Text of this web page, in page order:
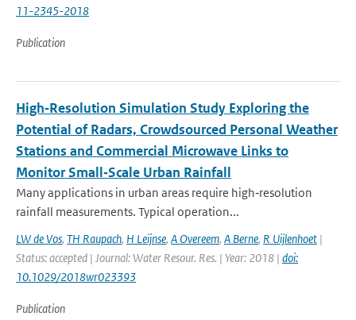
11-2345-2018
Publication
High‐Resolution Simulation Study Exploring the
Potential of Radars, Crowdsourced Personal Weather
Stations and Commercial Microwave Links to
Monitor Small‐Scale Urban Rainfall
Many applications in urban areas require high‐resolution
rainfall measurements. Typical operation...
LW de Vos, TH Raupach, H Leijnse, A Overeem, A Berne, R Uijlenhoet |
Status: accepted | Journal: Water Resour. Res. | Year: 2018 | doi:
10.1029/2018wr023393
Publication